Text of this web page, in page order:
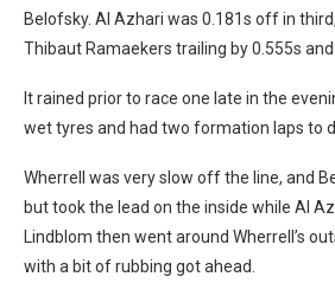
Belofsky. Al Azhari was 0.181s off in
Thibaut Ramaekers trailing by 0.555s and
It rained prior to race one late in the
wet tyres and had two formation laps to
Wherrell was very slow off the line, and
but took the lead on the inside while Al
Lindblom then went around Wherrell’s
with a bit of rubbing got ahead.